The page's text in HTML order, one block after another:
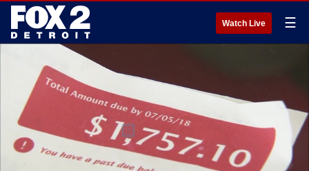
Watch Live ☰